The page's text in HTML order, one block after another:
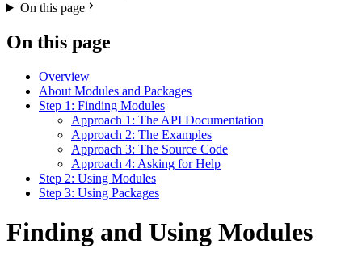
On this page
On this page
Overview
About Modules and Packages
Step 1: Finding Modules
Approach 1: The API Documentation
Approach 2: The Examples
Approach 3: The Source Code
Approach 4: Asking for Help
Step 2: Using Modules
Step 3: Using Packages
Finding and Using Modules